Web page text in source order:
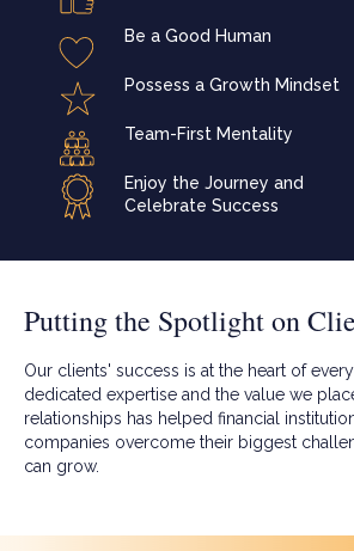
Be a Good Human
Possess a Growth Mindset
Team-First Mentality
Enjoy the Journey and
Celebrate Success
Putting the Spotlight on
Our clients' success is at the heart of
dedicated expertise and the value we
relationships has helped financial
companies overcome their biggest
can grow.